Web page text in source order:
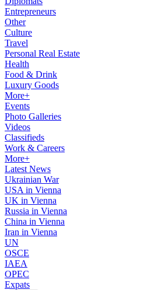
Entrepreneurs
Other
Culture
Travel
Personal Real Estate
Health
Food & Drink
Luxury Goods
More+
Events
Photo Galleries
Videos
Classifieds
Work & Careers
More+
Latest News
Ukrainian War
USA in Vienna
UK in Vienna
Russia in Vienna
China in Vienna
Iran in Vienna
UN
OSCE
IAEA
OPEC
Expats